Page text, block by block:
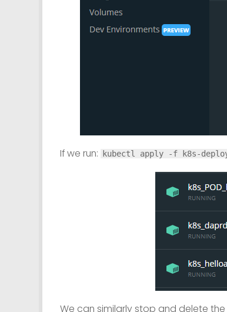
If we run: kubectl apply -f k8s-
We can similarly stop and delete